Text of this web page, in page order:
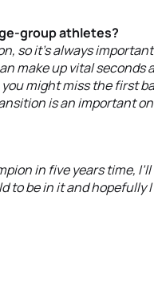
group athletes?
so it’s always
make up vital seconds
might miss the first
is an important
in five years time,
to be in it and hopefully